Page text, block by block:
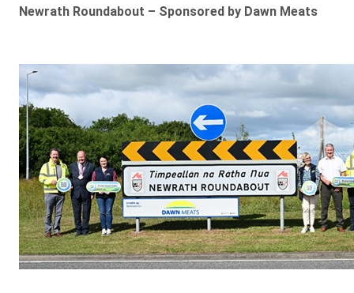
Newrath Roundabout – Sponsored by Dawn Meats